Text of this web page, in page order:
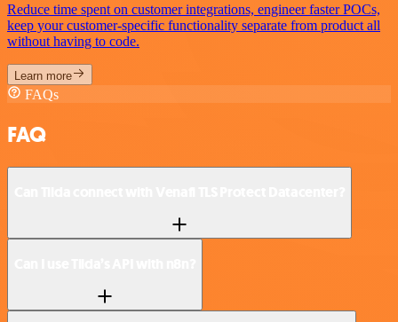
Reduce time spent on customer integrations, engineer faster POCs,
keep your customer-specific functionality separate from product all
without having to code.
Learn more
FAQs
FAQ